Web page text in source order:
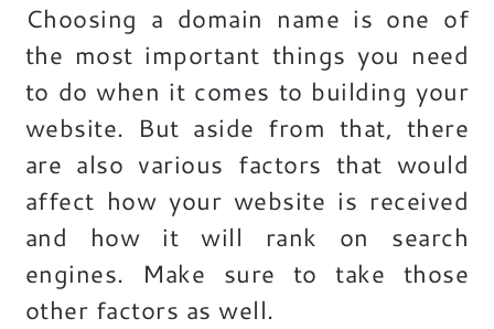
Choosing a domain name is one of
the most important things you need
to do when it comes to building your
website. But aside from that, there
are also various factors that would
affect how your website is received
and how it will rank on search
engines. Make sure to take those
other factors as well.